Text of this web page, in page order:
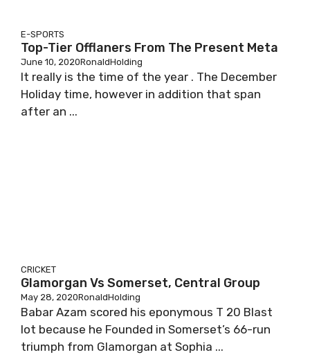
E-SPORTS
Top-Tier Offlaners From The Present Meta
June 10, 2020RonaldHolding
It really is the time of the year . The December
Holiday time, however in addition that span
after an ...
CRICKET
Glamorgan Vs Somerset, Central Group
May 28, 2020RonaldHolding
Babar Azam scored his eponymous T 20 Blast
lot because he Founded in Somerset’s 66-run
triumph from Glamorgan at Sophia ...